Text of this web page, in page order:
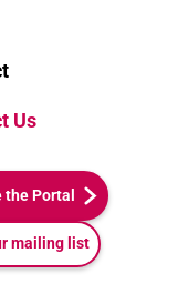
Us
the Portal
mailing list